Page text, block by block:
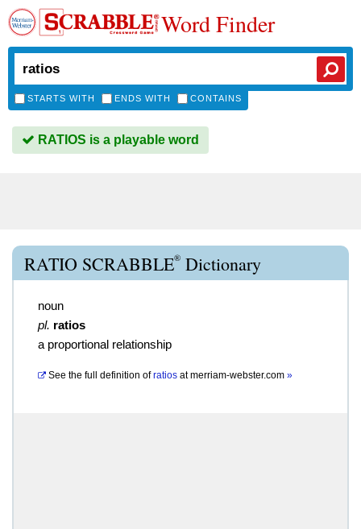
Word Finder
STARTS WITH ENDS WITH CONTAINS
RATIOS is a playable word
RATIO SCRABBLE® Dictionary
noun
pl. ratios
a proportional relationship
See the full definition of ratios atmerriam-webster.com »